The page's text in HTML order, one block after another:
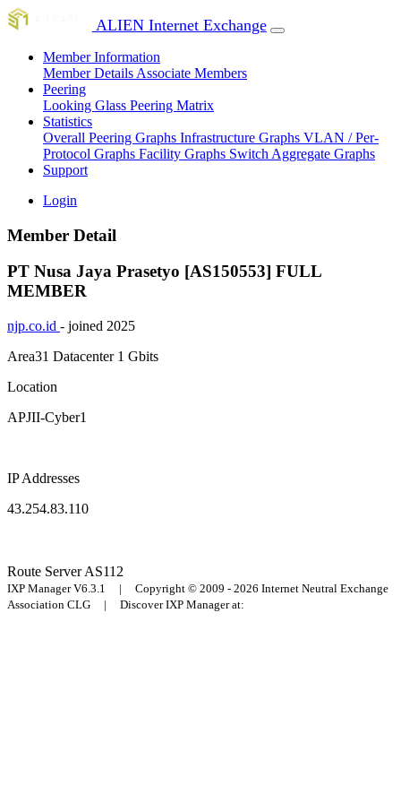
ALIEN Internet Exchange
Member Information
Member Details Associate Members
Peering
Looking Glass Peering Matrix
Statistics
Overall Peering Graphs Infrastructure Graphs VLAN / Per-
Protocol Graphs Facility Graphs Switch Aggregate Graphs
Support
Login
Member Detail
PT Nusa Jaya Prasetyo [AS150553] FULL
MEMBER
njp.co.id - joined 2025
Area31 Datacenter 1 Gbits
Location
APJII-Cyber1
IP Addresses
43.254.83.110
Route ServerAS112
IXP Manager V6.3.1 | Copyright © 2009 - 2026 Internet Neutral Exchange
Association CLG | Discover IXP Manager at: